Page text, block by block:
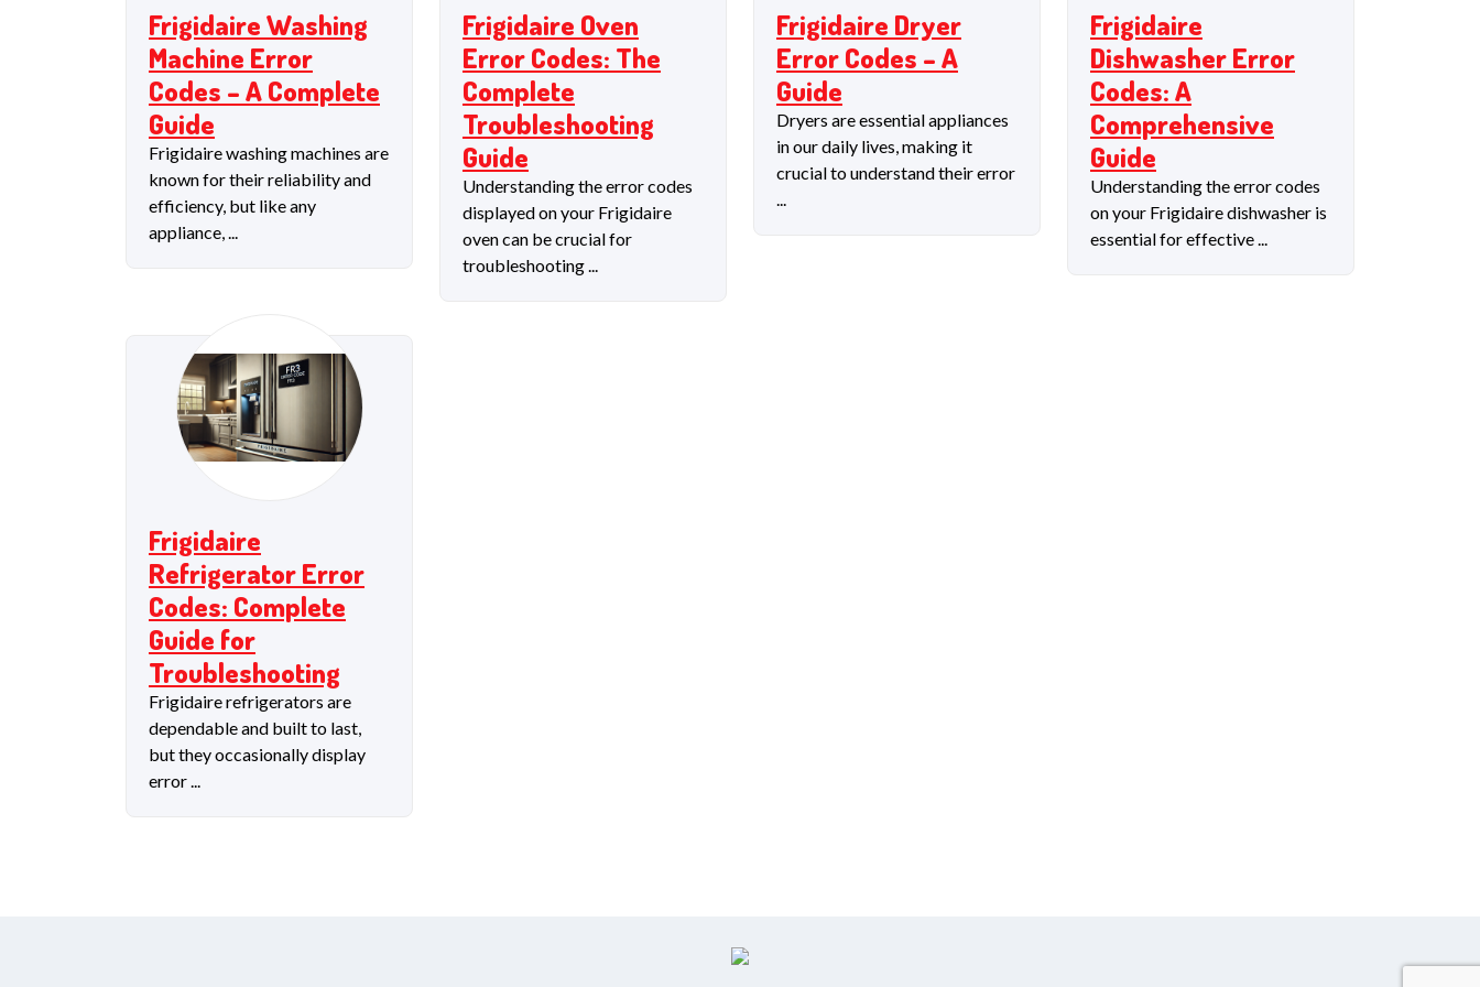
Frigidaire Washing
Machine Error
Codes – A Complete
Guide
Frigidaire washing machines are
known for their reliability and
efficiency, but like any
appliance, ...
Frigidaire Oven
Error Codes: The
Complete
Troubleshooting
Guide
Understanding the error codes
displayed on your Frigidaire
oven can be crucial for
troubleshooting ...
Frigidaire Dryer
Error Codes – A
Guide
Dryers are essential appliances
in our daily lives, making it
crucial to understand their error
...
Frigidaire
Dishwasher Error
Codes: A
Comprehensive
Guide
Understanding the error codes
on your Frigidaire dishwasher is
essential for effective ...
Frigidaire
Refrigerator Error
Codes: Complete
Guide for
Troubleshooting
Frigidaire refrigerators are
dependable and built to last,
but they occasionally display
error ...